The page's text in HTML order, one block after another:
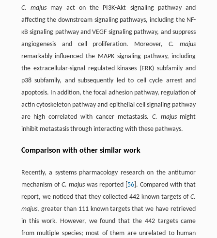
C. majusmay act on the PI3K-Akt signaling pathway and
affecting the downstream signaling pathways, including the NF-
κB signaling pathway and VEGF signaling pathway, and suppress
angiogenesis and cell proliferation. Moreover,C. majus
remarkably influenced the MAPK signaling pathway, including
the extracellular-signal regulated kinases (ERK) subfamily and
p38 subfamily, and subsequently led to cell cycle arrest and
apoptosis. In addition, the focal adhesion pathway, regulation of
actin cytoskeleton pathway and epithelial cell signaling pathway
are high correlated with cancer metastasis. C. majusmight
inhibit metastasis through interacting with these pathways.
Comparison with other similar work
Recently, a systems pharmacology research on the antitumor
mechanism of C. majuswas reported [ 56 ]. Compared with that
report, we noticed that they collected 442 known targets ofC.
majus, greater than 111 known targets that we have retrieved
in this work. However, we found that the 442 targets came
from multiple species; most of them are unrelated to human